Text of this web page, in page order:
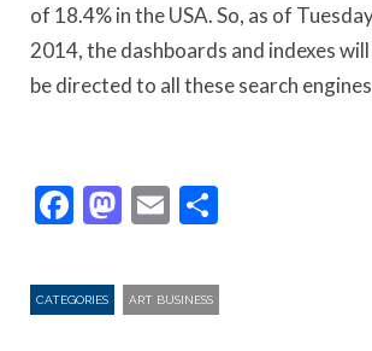
of 18.4% in the USA. So, as of
2014, the dashboards and indexes
be directed to all these search
Facebook
Mastodon
Email
CATEGORIES ART BUSINESS